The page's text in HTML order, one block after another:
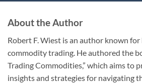
About the Author
Robert F. Wiest is an author known
commodity trading. He authored the
Trading Commodities,” which aims to
insights and strategies for navigating